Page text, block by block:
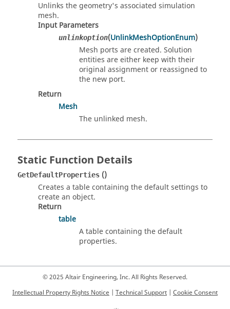
Unlinks the geometry's associated simulation
mesh.
Input Parameters
unlinkoption(UnlinkMeshOptionEnum)
Mesh ports are created. Solution
entities are either keep with their
original assignment or reassigned to
the new port.
Return
Mesh
The unlinked mesh.
Static Function Details
GetDefaultProperties ()
Creates a table containing the default settings to
create an object.
Return
table
A table containing the default
properties.
© 2025 Altair Engineering, Inc. All Rights Reserved.
Intellectual Property Rights Notice
Technical Support Cookie Consent